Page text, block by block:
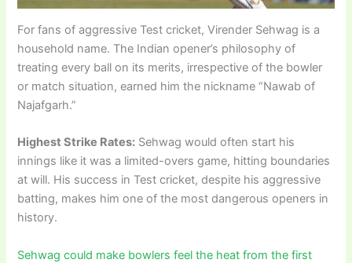
For fans of aggressive Test cricket, Virender Sehwag is a
household name. The Indian opener’s philosophy of
treating every ball on its merits, irrespective of the bowler
or match situation, earned him the nickname “Nawab of
Najafgarh.”
Highest Strike Rates: Sehwag would often start his
innings like it was a limited-overs game, hitting boundaries
at will. His success in Test cricket, despite his aggressive
batting, makes him one of the most dangerous openers in
history.
Sehwag could make bowlers feel the heat from the first